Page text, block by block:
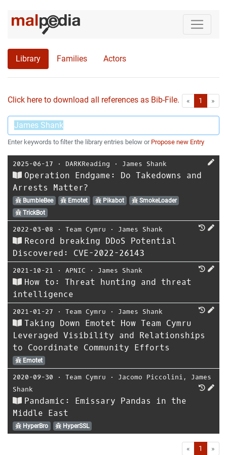
Library Families Actors
Click here to download all references as Bib-File. « First1 »
Enter keywords to filter the library entries below or Propose new Entry
2025-06-17 ⋅ DARKReading ⋅ James Shank
Operation Endgame: Do Takedowns and
Arrests Matter?
BumbleBee Emotet Pikabot
SmokeLoader
TrickBot
2022-03-08 ⋅ Team Cymru ⋅ James Shank
Record breaking DDoS Potential
Discovered: CVE-2022-26143
2021-10-21 ⋅ APNIC ⋅ James Shank
How to: Threat hunting and threat
intelligence
2021-01-27 ⋅ Team Cymru ⋅ James Shank
Taking Down Emotet How Team Cymru
Leveraged Visibility and Relationships
to Coordinate Community Efforts
Emotet
2020-09-30 ⋅ Team Cymru ⋅ Jacomo Piccolini , James
Shank
Pandamic: Emissary Pandas in the
Middle East
HyperBro HyperSSL
« First1 »